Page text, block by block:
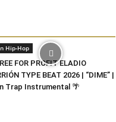
Hip-Hop
FOR PROFIT ELADIO
TYPE BEAT 2026 | “DIME” |
Trap Instrumental 🌴